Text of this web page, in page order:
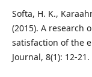
Softa, H. K.,
(2015). A research
satisfaction of the
Journal, 8(1): 12-21.